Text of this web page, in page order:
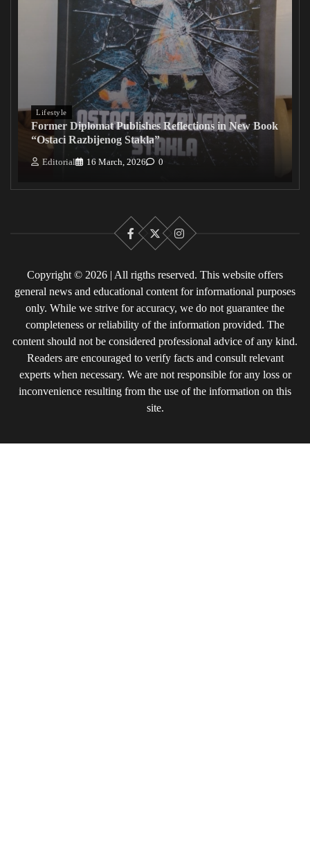
Lifestyle
Former Diplomat Publishes Reflections in New Book
“Ostaci Razbijenog Stakla”
Editorial 16 March, 2026 0
Facebook
X Instagram
Copyright © 2026 | All rigths reserved. This website offers
general news and educational content for informational purposes
only. While we strive for accuracy, we do not guarantee the
completeness or reliability of the information provided. The
content should not be considered professional advice of any kind.
Readers are encouraged to verify facts and consult relevant
experts when necessary. We are not responsible for any loss or
inconvenience resulting from the use of the information on this
site.